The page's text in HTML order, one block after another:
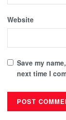
Website
Save my
next time I